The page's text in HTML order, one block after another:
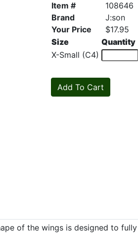
Item #
108646
Brand
J:son
Your Price
$17.95
Size
Quantity
X-Small (C4)
of the wings is designed to